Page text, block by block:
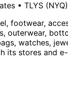
• TLYS (NYQ)
footwear,
outerwear,
watches,
stores and